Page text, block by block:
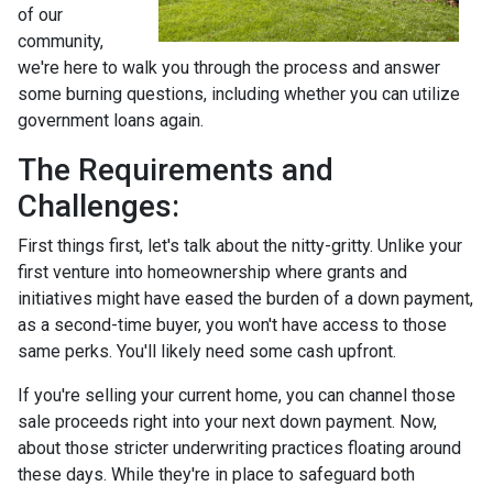
of our
community,
we're here to walk you through the process and answer
some burning questions, including whether you can utilize
government loans again.
The Requirements and
Challenges:
First things first, let's talk about the nitty-gritty. Unlike your
first venture into homeownership where grants and
initiatives might have eased the burden of a down payment,
as a second-time buyer, you won't have access to those
same perks. You'll likely need some cash upfront.
If you're selling your current home, you can channel those
sale proceeds right into your next down payment. Now,
about those stricter underwriting practices floating around
these days. While they're in place to safeguard both